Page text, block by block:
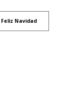
Feliz Navidad